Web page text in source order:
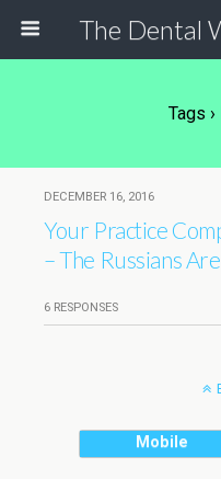
Tags
DECEMBER 16, 2016
Your Practice
– The Russians
6 RESPONSES
Mobile